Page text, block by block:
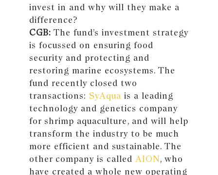
invest in and why will they make a
difference?
CGB: The fund’s investment strategy
is focussed on ensuring food
security and protecting and
restoring marine ecosystems. The
fund recently closed two
transactions: SyAqua is a leading
technology and genetics company
for shrimp aquaculture, and will help
transform the industry to be much
more efficient and sustainable. The
other company is called AION, who
have created a whole new operating